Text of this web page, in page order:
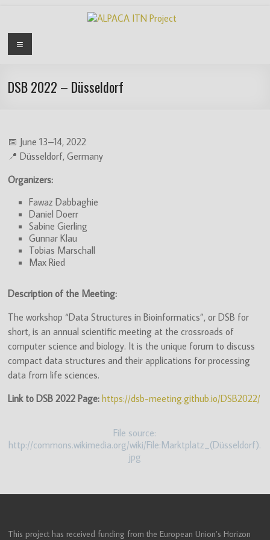
contentALPACA
Project
Pangenome
Computational
is
funded
Innovative
Training
Network
Menu
DSB 2022 – Düsseldorf
📅 June 13–14, 2022
📍 Düsseldorf, Germany
Organizers:
Fawaz Dabbaghie
Daniel Doerr
Sabine Gierling
Gunnar Klau
Tobias Marschall
Max Ried
Description of the Meeting:
The workshop “Data Structures in Bioinformatics”, or DSB for
short, is an annual scientific meeting at the crossroads of
computer science and biology. It is the unique forum to discuss
compact data structures and their applications for processing
data from life sciences.
Link to DSB 2022 Page: https://dsb-meeting.github.io/DSB2022/
File source:
http://commons.wikimedia.org/wiki/File:Marktplatz_(Düsseldorf).
jpg
This project has received funding from the European Union’s Horizon